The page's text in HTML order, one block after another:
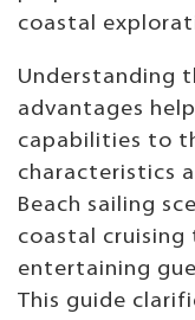
coastal
Understanding
advantages
capabilities to
characteristics
Beach sailing
coastal cruising
entertaining
This guide